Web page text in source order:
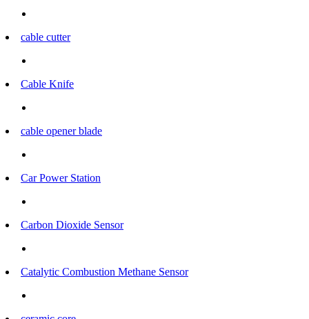
cable cutter
Cable Knife
cable opener blade
Car Power Station
Carbon Dioxide Sensor
Catalytic Combustion Methane Sensor